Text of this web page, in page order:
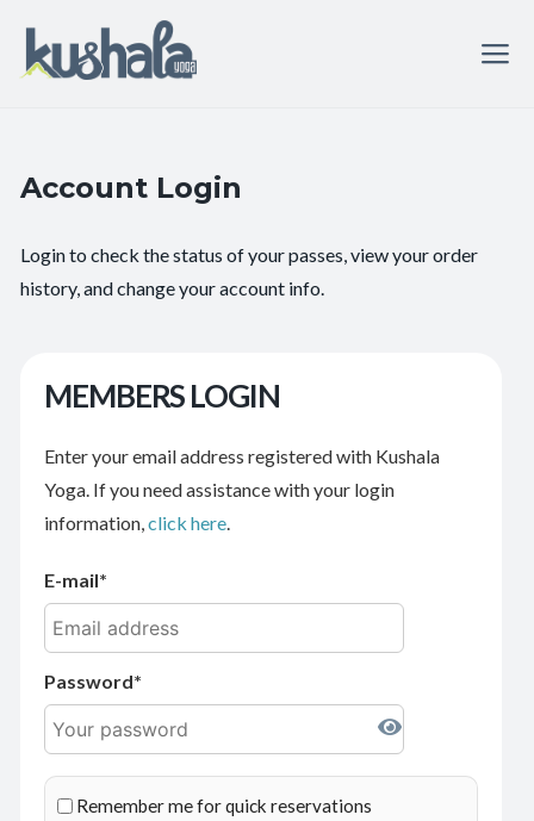
Account Login
Login to check the status of your passes, view your order
history, and change your account info.
MEMBERS LOGIN
Enter your email address registered with Kushala
Yoga. If you need assistance with your login
information,click here.
E-mail
Password
Remember me for quick reservations